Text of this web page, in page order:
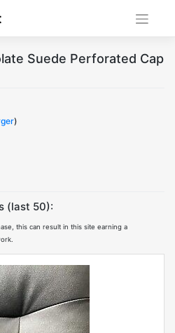
Suede Perforated Cap
)
(last 50):
this can result in this site earning a